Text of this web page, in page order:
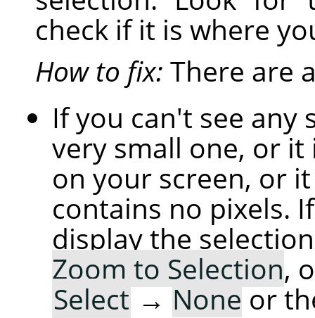
check if it is where
How to fix: There are
If you can't see any
very small one, or
on your screen, or
contains no pixels.
display the
Zoom to Selection,
Select→Noneor